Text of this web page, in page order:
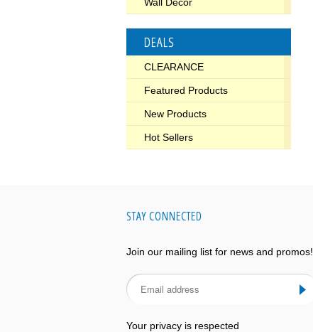
DEALS
CLEARANCE
Featured Products
New Products
Hot Sellers
STAY CONNECTED
Join our mailing list for news and promos!
Your privacy is respected